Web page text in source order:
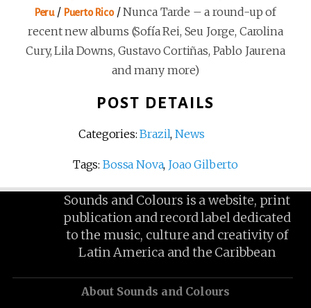
Peru/ Puerto Rico/Nunca Tarde – a round-up of
recent new albums (Sofía Rei, Seu Jorge, Carolina
Cury, Lila Downs, Gustavo Cortiñas, Pablo Jaurena
and many more)
POST DETAILS
Categories:Brazil,News
Tags: Bossa Nova, Joao Gilberto
Sounds and Colours is a website, print
publication and record label dedicated
to the music, culture and creativity of
Latin America and the Caribbean
About Sounds and Colours